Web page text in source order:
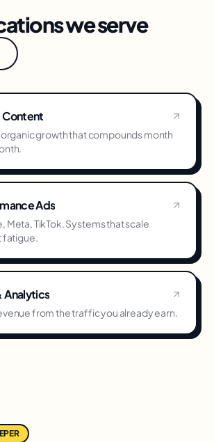
we serve
Content
growth that compounds month
Ads
Meta, TikTok. Systems that scale
fatigue.
Analytics
from the traffic you already earn.